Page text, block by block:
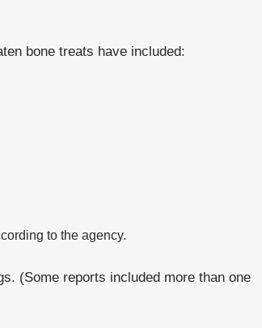
bone treats have included:
to the agency.
(Some reports included more than one